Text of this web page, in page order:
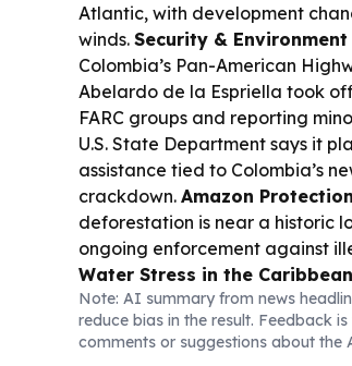
Atlantic, with development
winds. Security & Environment
Colombia’s Pan-American
Abelardo de la Espriella took
FARC groups and reporting
U.S. State Department says it
assistance tied to Colombia’s
crackdown. Amazon
deforestation is near a historic
ongoing enforcement against
Water Stress in the
48-hour water rationing amid
Biodiversity & Food Webs:
America are described as
Note: AI summary from news
reduce bias in the result. Feedback
comments or suggestions about the